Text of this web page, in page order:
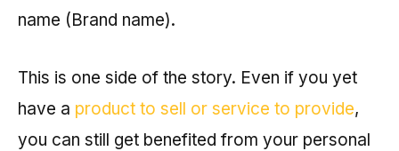
name (Brand name).
This is one side of the story. Even if you yet
have a product to sell or service to provide,
you can still get benefited from your personal